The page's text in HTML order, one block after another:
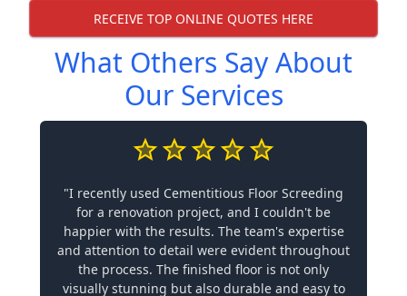
RECEIVE TOP ONLINE QUOTES HERE
What Others Say About
Our Services
"I recently used Cementitious Floor Screeding
for a renovation project, and I couldn't be
happier with the results. The team's expertise
and attention to detail were evident throughout
the process. The finished floor is not only
visually stunning but also durable and easy to